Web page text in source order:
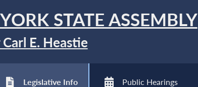
STATE ASSEMBLY
E. Heastie
Legislative Info Public Hearings